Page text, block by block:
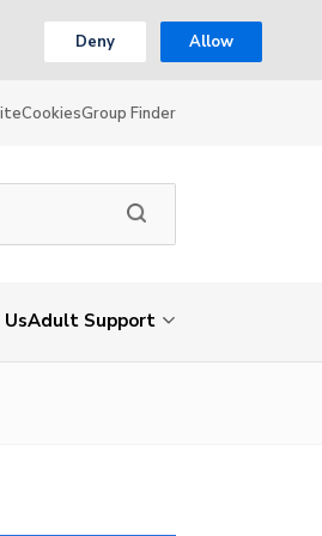
Deny Allow
CookiesGroup Finder
Adult Support